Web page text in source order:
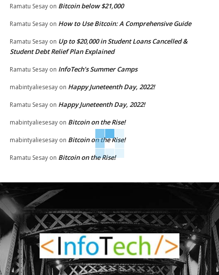
Ramatu Sesay on Bitcoin below $21,000
Ramatu Sesay on How to Use Bitcoin: A Comprehensive Guide
Ramatu Sesay on Up to $20,000 in Student Loans Cancelled &
Student Debt Relief Plan Explained
Ramatu Sesay on InfoTech’s Summer Camps
mabintyaliesesay on Happy Juneteenth Day, 2022!
Ramatu Sesay on Happy Juneteenth Day, 2022!
mabintyaliesesay on Bitcoin on the Rise!
mabintyaliesesay on Bitcoin on the Rise!
Ramatu Sesay on Bitcoin on the Rise!